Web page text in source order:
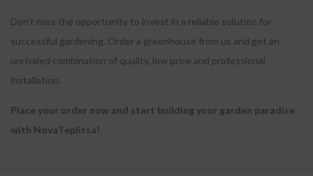
Don't miss the opportunity to invest in a reliable solution for
successful gardening. Order a greenhouse from us and get an
unrivaled combination of quality, low price and professional
installation.
Place your order now and start building your garden paradise
with NovaTeplitsa!